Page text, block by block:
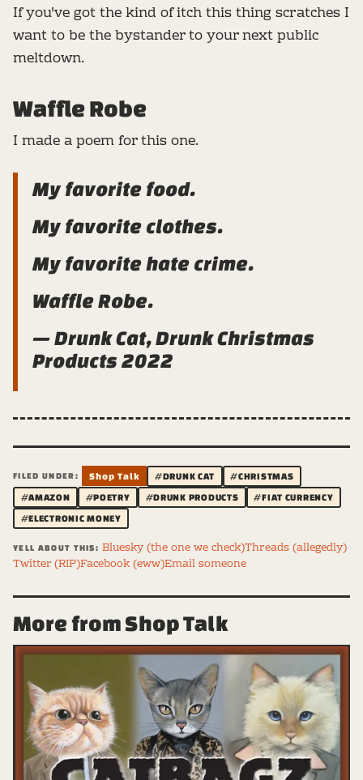
If you've got the kind of itch this thing scratches I
want to be the bystander to your next public
meltdown.
Waffle Robe
I made a poem for this one.
My favorite food.
My favorite clothes.
My favorite hate crime.
Waffle Robe.
— Drunk Cat, Drunk Christmas
Products 2022
FILED UNDER: Shop Talk #DRUNK CAT
#CHRISTMAS
#AMAZON
#POETRY #DRUNK PRODUCTS
#FIAT CURRENCY
#ELECTRONIC MONEY
YELL ABOUT THIS: Bluesky (the one we check)Threads (allegedly)
Twitter (RIP)Facebook (eww)Email someone
More from Shop Talk